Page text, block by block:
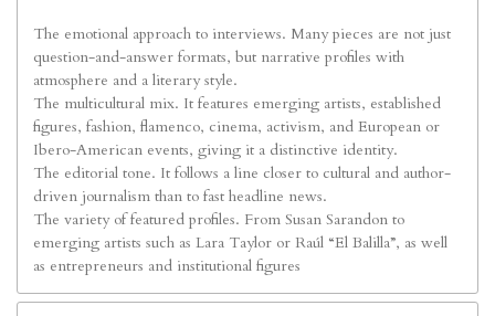
The emotional approach to interviews. Many pieces are not just
question-and-answer formats, but narrative profiles with
atmosphere and a literary style.
The multicultural mix. It features emerging artists, established
figures, fashion, flamenco, cinema, activism, and European or
Ibero-American events, giving it a distinctive identity.
The editorial tone. It follows a line closer to cultural and author-
driven journalism than to fast headline news.
The variety of featured profiles. From Susan Sarandon to
emerging artists such as Lara Taylor or Raúl “El Balilla”, as well
as entrepreneurs and institutional figures